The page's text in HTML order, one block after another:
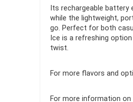
Its rechargeable
while the lightweight,
go. Perfect for both
Ice is a refreshing
twist.
For more flavors and
For more information